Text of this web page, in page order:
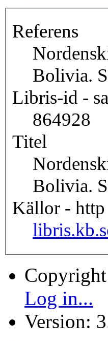
Referens
Bolivia.
Libris-id -
864928
Titel
Bolivia.
Källor - http
Log in...
Version: